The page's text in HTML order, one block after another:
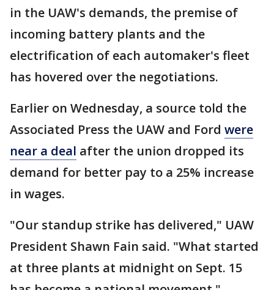
in the UAW's demands, the premise of
incoming battery plants and the
electrification of each automaker's fleet
has hovered over the negotiations.
Earlier on Wednesday, a source told the
Associated Press the UAW and Ford were
near a deal after the union dropped its
demand for better pay to a 25% increase
in wages.
"Our standup strike has delivered," UAW
President Shawn Fain said. "What started
at three plants at midnight on Sept. 15